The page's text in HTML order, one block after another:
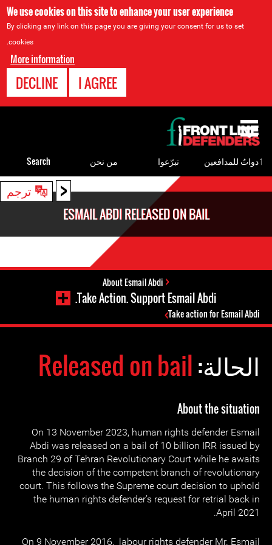
We use cookies on this site to enhance your user experience
By clicking any link on this page you are giving your consent for us to set
cookies.
More information
I AGREE
DECLINE
< ترجم
ESMAIL ABDI RELEASED ON BAIL
About Esmail Abdi
Take Action. Support Esmail Abdi.
Take action for Esmail Abdi
الحالة:Released on bail
About the situation
On 13 November 2023, human rights defender Esmail
Abdi was released on a bail of 10 billion IRR issued by
Branch 29 of Tehran Revolutionary Court while he awaits
the decision of the competent branch of revolutionary
court. This follows the Supreme court decision to uphold
the human rights defender’s request for retrial back in
April 2021.
On 9 November 2016, labour rights defender Mr. Esmail
to
top
ٲدواتٌ للمدافعين تبرّعوا من نحن Search